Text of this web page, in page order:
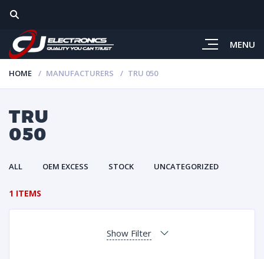
MENU
HOME MANUFACTURERS TRU 050
TRU
050
ALL OEM EXCESS STOCK UNCATEGORIZED
1 ITEMS
Show Filter